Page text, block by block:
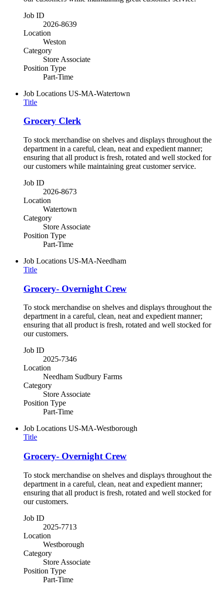
Job ID
2026-8639
Location
Weston
Category
Store Associate
Position Type
Part-Time
Job Locations US-MA-Watertown
Title
Grocery Clerk
To stock merchandise on shelves and displays throughout the
department in a careful, clean, neat and expedient manner;
ensuring that all product is fresh, rotated and well stocked for
our customers while maintaining great customer service.
Job ID
2026-8673
Location
Watertown
Category
Store Associate
Position Type
Part-Time
Job Locations US-MA-Needham
Title
Grocery- Overnight Crew
To stock merchandise on shelves and displays throughout the
department in a careful, clean, neat and expedient manner;
ensuring that all product is fresh, rotated and well stocked for
our customers.
Job ID
2025-7346
Location
Needham Sudbury Farms
Category
Store Associate
Position Type
Part-Time
Job Locations US-MA-Westborough
Title
Grocery- Overnight Crew
To stock merchandise on shelves and displays throughout the
department in a careful, clean, neat and expedient manner;
ensuring that all product is fresh, rotated and well stocked for
our customers.
Job ID
2025-7713
Location
Westborough
Category
Store Associate
Position Type
Part-Time